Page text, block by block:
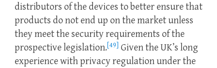
distributors of the devices to better ensure that
products do not end up on the market unless
they meet the security requirements of the
prospective legislation.[49] Given the UK’s long
experience with privacy regulation under the